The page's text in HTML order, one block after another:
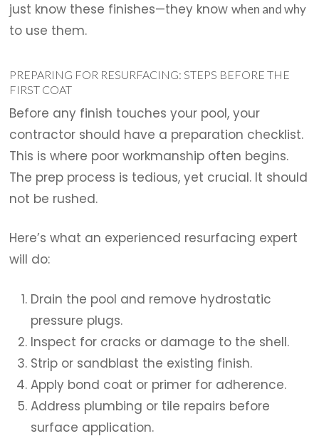
just know these finishes—they knowwhen and why
to use them.
PREPARING FOR RESURFACING: STEPS BEFORE THE
FIRST COAT
Before any finish touches your pool, your
contractor should have a preparation checklist.
This is where poor workmanship often begins.
The prep process is tedious, yet crucial. It should
not be rushed.
Here’s what an experienced resurfacing expert
will do:
Drain the pool and remove hydrostatic
pressure plugs.
Inspect for cracks or damage to the shell.
Strip or sandblast the existing finish.
Apply bond coat or primer for adherence.
Address plumbing or tile repairs before
surface application.